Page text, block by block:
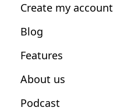
Nutrition Coaches
Fitness Studios
Create my account
Blog
Features
About us
Podcast